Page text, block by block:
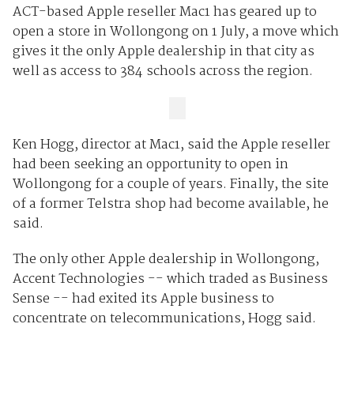
ACT-based Apple reseller Mac1 has geared up to
open a store in Wollongong on 1 July, a move which
gives it the only Apple dealership in that city as
well as access to 384 schools across the region.
Ken Hogg, director at Mac1, said the Apple reseller
had been seeking an opportunity to open in
Wollongong for a couple of years. Finally, the site
of a former Telstra shop had become available, he
said.
The only other Apple dealership in Wollongong,
Accent Technologies -- which traded as Business
Sense -- had exited its Apple business to
concentrate on telecommunications, Hogg said.